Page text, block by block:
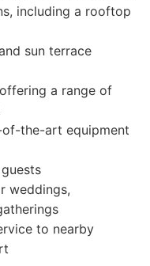
including a rooftop
sun terrace
a range of
the-art equipment
weddings,
to nearby